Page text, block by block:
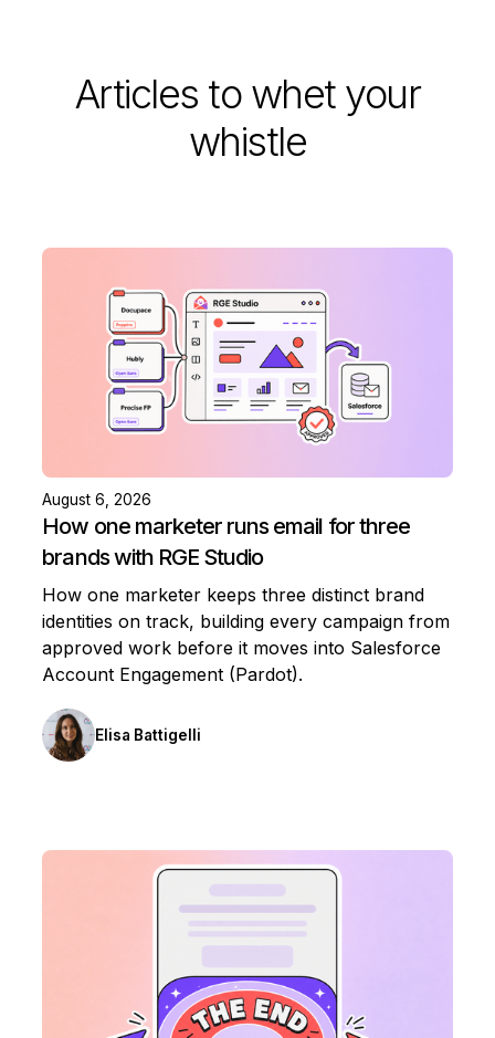
Articles to whet your
whistle
August 6, 2026
How one marketer runs email for three
brands with RGE Studio
How one marketer keeps three distinct brand
identities on track, building every campaign from
approved work before it moves into Salesforce
Account Engagement (Pardot).
Elisa Battigelli